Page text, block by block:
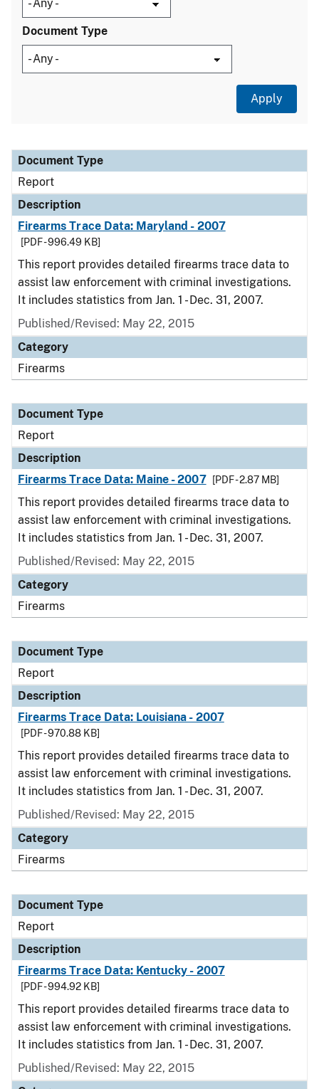
Document Type
Document Type
Description
Category
Document Type
Report
Description
Firearms Trace Data: Maryland - 2007
[PDF - 996.49 KB]
This report provides detailed firearms trace data to
assist law enforcement with criminal investigations.
It includes statistics from Jan. 1 - Dec. 31, 2007.
Published/Revised: May 22, 2015
Category
Firearms
Document Type
Report
Description
Firearms Trace Data: Maine - 2007
[PDF - 2.87 MB]
This report provides detailed firearms trace data to
assist law enforcement with criminal investigations.
It includes statistics from Jan. 1 - Dec. 31, 2007.
Published/Revised: May 22, 2015
Category
Firearms
Document Type
Report
Description
Firearms Trace Data: Louisiana - 2007
[PDF - 970.88 KB]
This report provides detailed firearms trace data to
assist law enforcement with criminal investigations.
It includes statistics from Jan. 1 - Dec. 31, 2007.
Published/Revised: May 22, 2015
Category
Firearms
Document Type
Report
Description
Firearms Trace Data: Kentucky - 2007
[PDF - 994.92 KB]
This report provides detailed firearms trace data to
assist law enforcement with criminal investigations.
It includes statistics from Jan. 1 - Dec. 31, 2007.
Published/Revised: May 22, 2015